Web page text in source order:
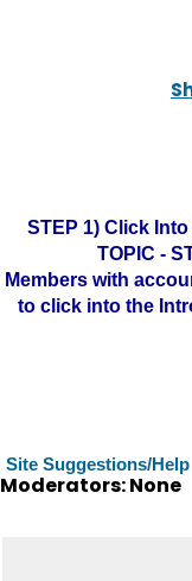
STEP 1) Click
TOPIC -
Members with
to click into the
Site Suggestions/Help
Moderators: None